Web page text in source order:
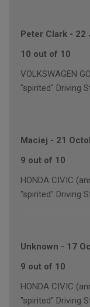
Peter Clark - 22
10 out of 10
VOLKSWAGEN
"spirited" Driving
Maciej - 21
9 out of 10
HONDA CIVIC
"spirited" Driving
Unknown - 17
9 out of 10
HONDA CIVIC
"spirited" Driving